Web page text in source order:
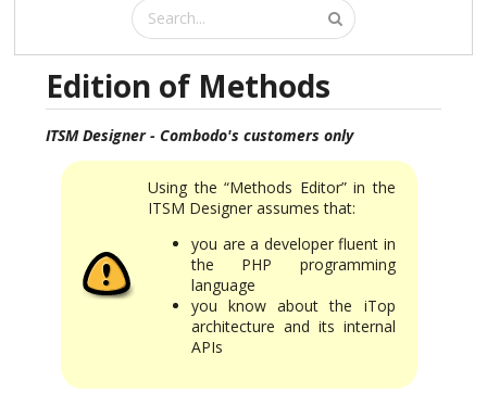
Edition of Methods
ITSM Designer - Combodo's customers only
Using the “Methods Editor” in the
ITSM Designer assumes that:
you are a developer fluent in
the PHP programming
language
you know about the iTop
architecture and its internal
APIs